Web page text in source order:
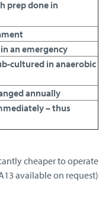
prep done in
an emergency
cultured in anaerobic
annually
– thus
cheaper to operate
available on request)